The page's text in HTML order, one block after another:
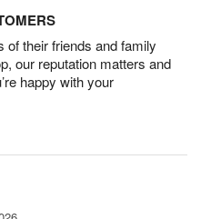
their friends and family
our reputation matters and
happy with your